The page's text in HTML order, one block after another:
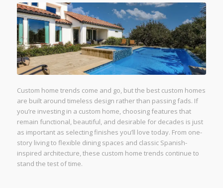
Custom home trends come and go, but the best custom homes
are built around timeless design rather than passing fads. If
you’re investing in a custom home, choosing features that
remain functional, beautiful, and desirable for decades is just
as important as selecting finishes you’ll love today. From one-
story living to flexible dining spaces and classic Spanish-
inspired architecture, these custom home trends continue to
stand the test of time.